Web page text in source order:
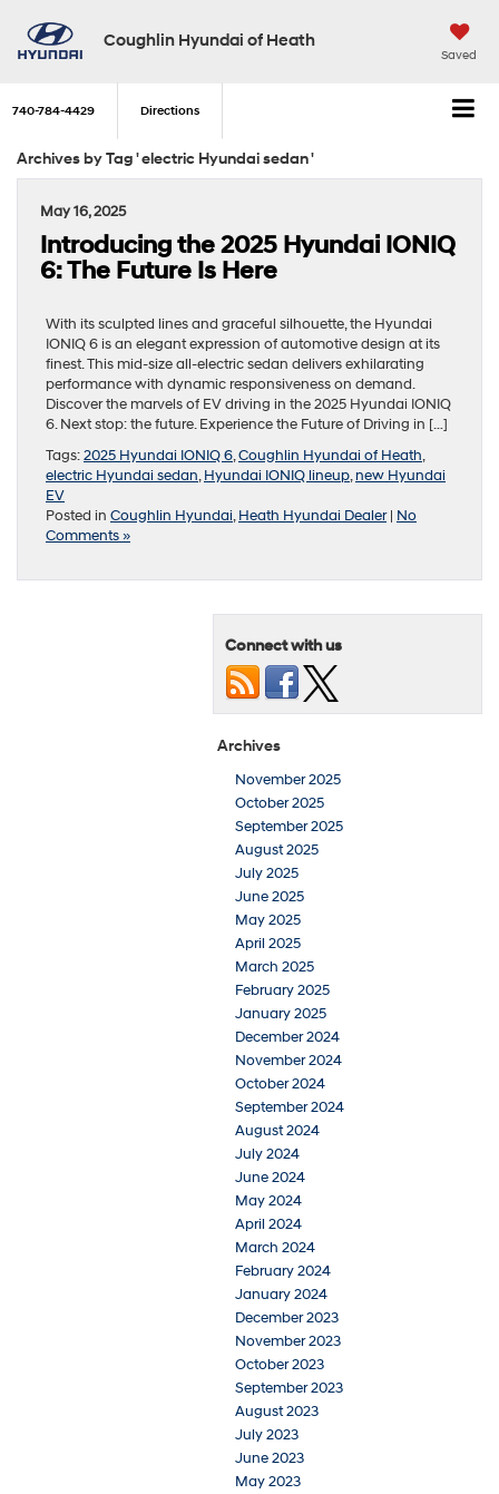
Coughlin Hyundai of Heath
Saved
740-784-4429 Directions
Archives by Tag ' electric Hyundai sedan '
May 16, 2025
Introducing the 2025 Hyundai IONIQ
6: The Future Is Here
With its sculpted lines and graceful silhouette, the Hyundai
IONIQ 6 is an elegant expression of automotive design at its
finest. This mid-size all-electric sedan delivers exhilarating
performance with dynamic responsiveness on demand.
Discover the marvels of EV driving in the 2025 Hyundai IONIQ
6. Next stop: the future. Experience the Future of Driving in […]
Tags:2025 Hyundai IONIQ 6,Coughlin Hyundai of Heath,
electric Hyundai sedan,Hyundai IONIQ lineup,new Hyundai
EV
Posted in Coughlin Hyundai,Heath Hyundai Dealer| No
Comments »
Connect with us
Archives
November 2025
October 2025
September 2025
August 2025
July 2025
June 2025
May 2025
April 2025
March 2025
February 2025
January 2025
December 2024
November 2024
October 2024
September 2024
August 2024
July 2024
June 2024
May 2024
April 2024
March 2024
February 2024
January 2024
December 2023
November 2023
October 2023
September 2023
August 2023
July 2023
June 2023
May 2023